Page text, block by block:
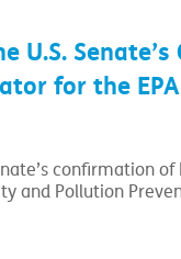
U.S.
for the
confirmation
and Pollution